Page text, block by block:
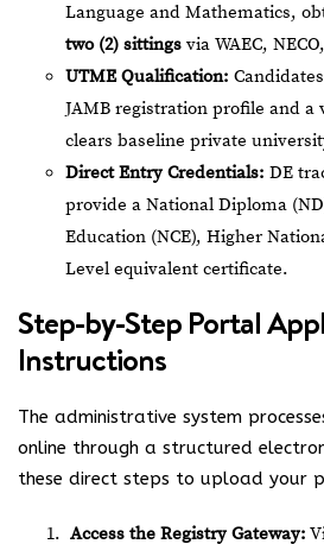
Language and Mathematics,
two (2) sittings via WAEC,
UTME Qualification:
JAMB registration profile and a
clears baseline private
Direct Entry Credentials: DE
provide a National Diploma
Education (NCE), Higher
Level equivalent certificate.
Step-by-Step Portal
Instructions
The administrative system
online through a structured
these direct steps to upload your
Access the Registry Gateway: